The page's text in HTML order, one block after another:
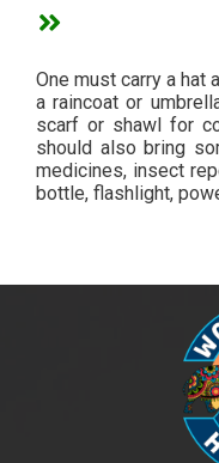
One must carry a hat
a raincoat or
scarf or shawl for
should also bring
medicines, insect
bottle, flashlight,